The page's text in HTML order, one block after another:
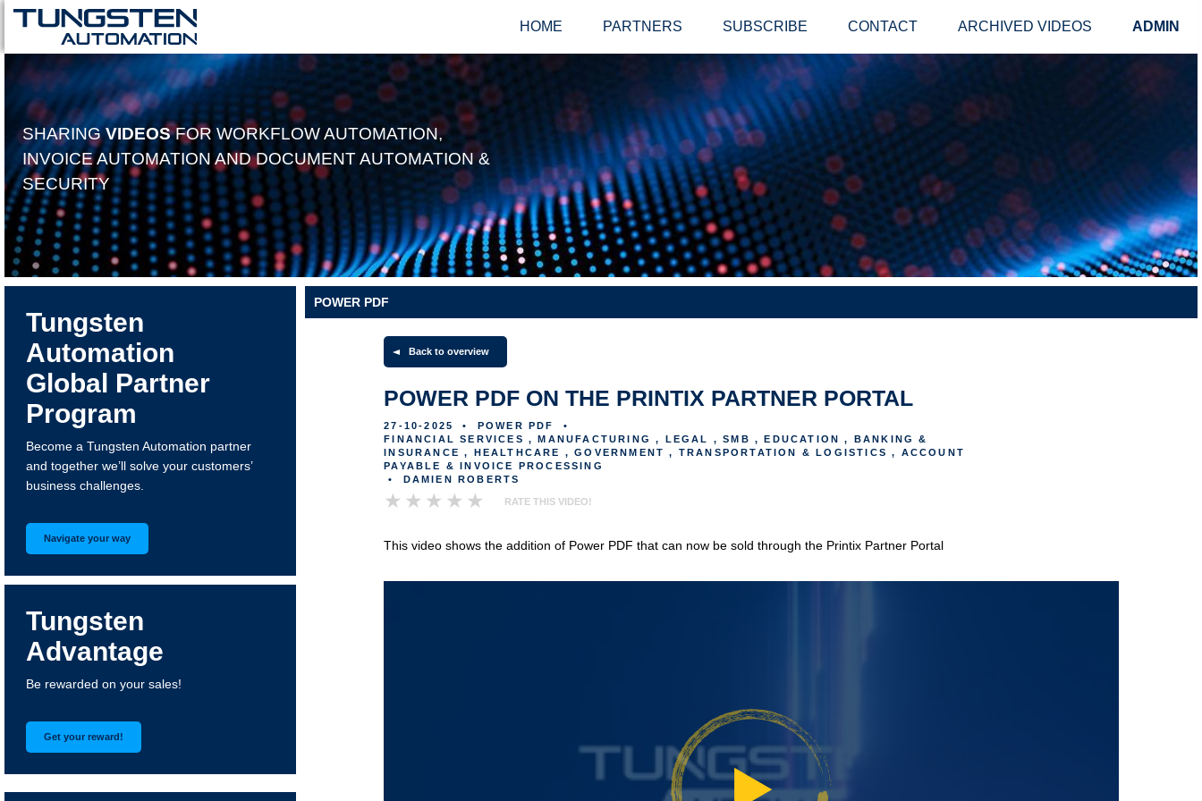
HOME PARTNERS SUBSCRIBE CONTACT ARCHIVED VIDEOS ADMIN
SHARINGVIDEOSFOR WORKFLOW AUTOMATION,
INVOICE AUTOMATION AND DOCUMENT AUTOMATION &
SECURITY
Tungsten
Automation
Global Partner
Program
Become a Tungsten Automation partner
and together we’ll solve your customers’
business challenges.
Navigate your way
Tungsten
Advantage
Be rewarded on your sales!
Get your reward!
POWER PDF
Back to overview
POWER PDF ON THE PRINTIX PARTNER PORTAL
27-10-2025 • POWER PDF
•
FINANCIAL SERVICES , MANUFACTURING , LEGAL , SMB , EDUCATION , BANKING &
INSURANCE , HEALTHCARE , GOVERNMENT , TRANSPORTATION & LOGISTICS , ACCOUNT
PAYABLE & INVOICE PROCESSING
•
DAMIEN ROBERTS
RATE THIS VIDEO!
This video shows the addition of Power PDF that can now be sold through the Printix Partner Portal